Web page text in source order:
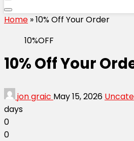
Home »10% Off Your Order
10%OFF
10% Off Your
jon graic May 15, 2026
days
0
0